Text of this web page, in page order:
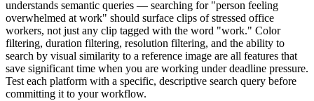
understands semantic queries — searching for "person feeling
overwhelmed at work" should surface clips of stressed office
workers, not just any clip tagged with the word "work." Color
filtering, duration filtering, resolution filtering, and the ability to
search by visual similarity to a reference image are all features that
save significant time when you are working under deadline pressure.
Test each platform with a specific, descriptive search query before
committing it to your workflow.